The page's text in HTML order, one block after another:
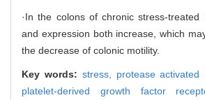
·In the colons of chronic stress-treated
and expression both increase, which
the decrease of colonic motility.
Key words: stress, protease activated
platelet-derived growth factor